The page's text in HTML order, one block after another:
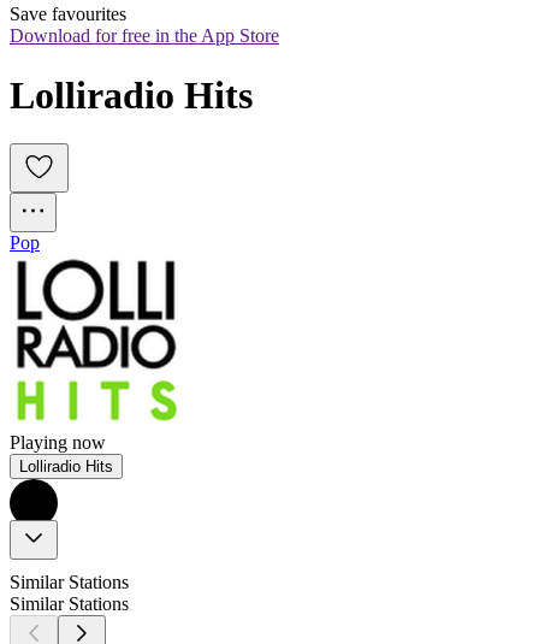
Save favourites
Download for free in the App Store
Lolliradio Hits
Pop
Playing now
Lolliradio Hits
Similar Stations
Similar Stations